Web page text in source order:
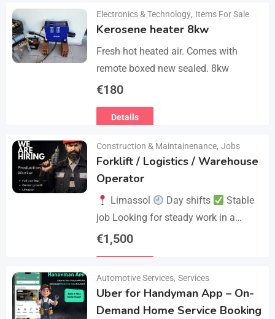
Electronics & Technology, Items For Sale
Kerosene heater 8kw
Fresh hot heated air. Comes with
remote boxed new sealed. 8kw
€180
Details
Construction & Maintainenance, Jobs
Forklift / Logistics / Warehouse
Operator
Limassol Day shifts
Stable
job Looking for steady work in a
professional environment? Join a
€1,500
Automotive Services, Services
Uber for Handyman App – On-
Demand Home Service Booking